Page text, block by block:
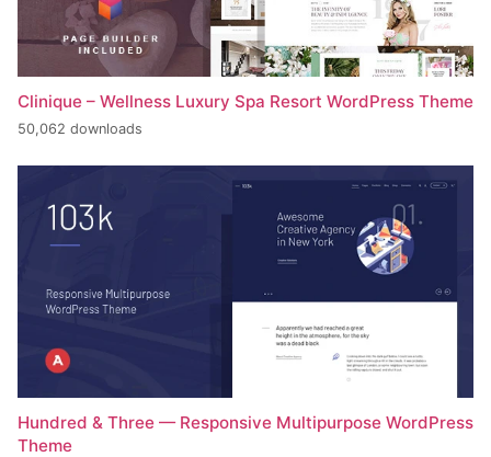
Clinique – Wellness Luxury Spa Resort WordPress Theme
50,062 downloads
Hundred & Three — Responsive Multipurpose WordPress
Theme